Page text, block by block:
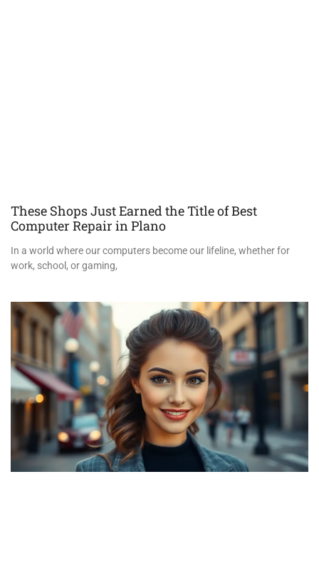
These Shops Just Earned the Title of Best
Computer Repair in Plano
In a world where our computers become our lifeline, whether for
work, school, or gaming,